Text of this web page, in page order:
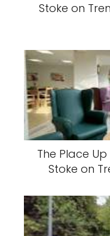
Stoke on
The Place
Stoke on